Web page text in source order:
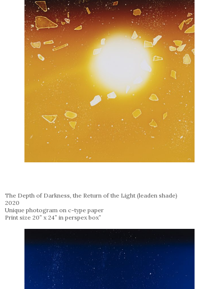
The Depth of Darkness, the Return of the Light (leaden shade)
2020
Unique photogram on c-type paper
Print size 20” x 24” in perspex box”